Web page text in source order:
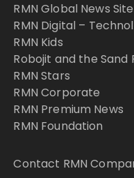
RMN Global News Site
RMN Digital –
RMN Kids
Robojit and the Sand
RMN Stars
RMN Corporate
RMN Premium News
RMN Foundation
Contact RMN